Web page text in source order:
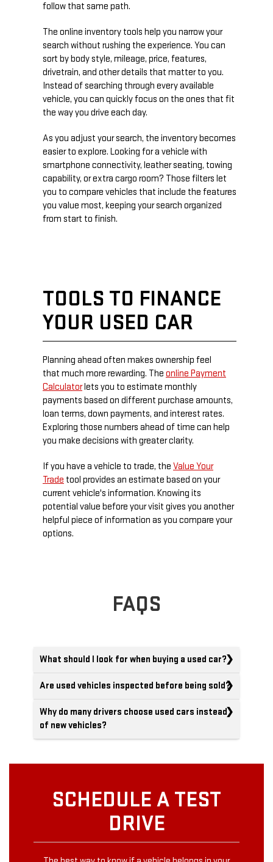
follow that same path.
The online inventory tools help you narrow your
search without rushing the experience. You can
sort by body style, mileage, price, features,
drivetrain, and other details that matter to you.
Instead of searching through every available
vehicle, you can quickly focus on the ones that fit
the way you drive each day.
As you adjust your search, the inventory becomes
easier to explore. Looking for a vehicle with
smartphone connectivity, leather seating, towing
capability, or extra cargo room? Those filters let
you to compare vehicles that include the features
you value most, keeping your search organized
from start to finish.
TOOLS TO FINANCE
YOUR USED CAR
Planning ahead often makes ownership feel
that much more rewarding. The online Payment
Calculatorlets you to estimate monthly
payments based on different purchase amounts,
loan terms, down payments, and interest rates.
Exploring those numbers ahead of time can help
you make decisions with greater clarity.
If you have a vehicle to trade, the Value Your
Trade tool provides an estimate based on your
current vehicle's information. Knowing its
potential value before your visit gives you another
helpful piece of information as you compare your
options.
FAQS
What should I look for when buying a used car?
Are used vehicles inspected before being sold?
Why do many drivers choose used cars instead
of new vehicles?
SCHEDULE A TEST
DRIVE